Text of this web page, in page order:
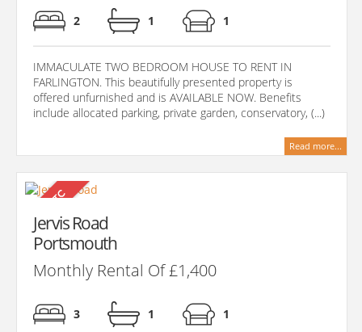
2 1 1
IMMACULATE TWO BEDROOM HOUSE TO RENT IN
FARLINGTON. This beautifully presented property is
offered unfurnished and is AVAILABLE NOW. Benefits
include allocated parking, private garden, conservatory, (...)
Read more...
Jervis Road
Portsmouth
Monthly Rental Of £1,400
3 1 1